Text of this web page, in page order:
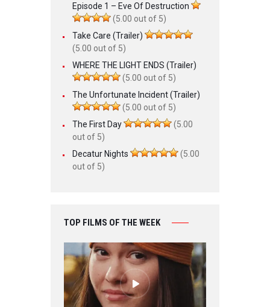
Episode 1 – Eve Of Destruction
(5.00 out of 5)
Take Care (Trailer)
(5.00 out of 5)
WHERE THE LIGHT ENDS (Trailer)
(5.00 out of 5)
The Unfortunate Incident (Trailer)
(5.00 out of 5)
The First Day
(5.00
out of 5)
Decatur Nights
(5.00
out of 5)
TOP FILMS OF THE WEEK